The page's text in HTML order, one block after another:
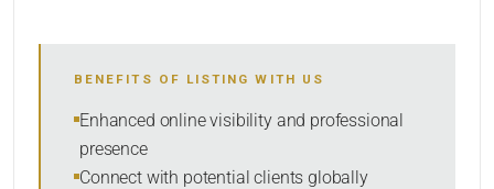
SORT BY
BENEFITS OF LISTING WITH US
Enhanced online visibility and professional
presence
Connect with potential clients globally